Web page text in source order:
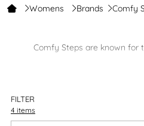
Womens Brands Comfy
Comfy Steps are known for
FILTER
4 items